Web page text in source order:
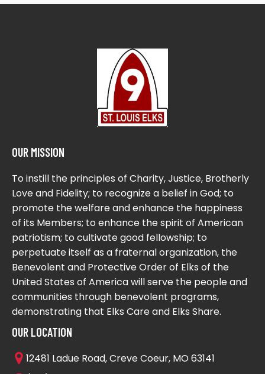
OUR MISSION
To instill the principles of Charity, Justice, Brotherly
Love and Fidelity; to recognize a belief in God; to
promote the welfare and enhance the happiness
of its Members; to enhance the spirit of American
patriotism; to cultivate good fellowship; to
perpetuate itself as a fraternal organization, the
Benevolent and Protective Order of Elks of the
United States of America will serve the people and
communities through benevolent programs,
demonstrating that Elks Care and Elks Share.
OUR LOCATION
12481 Ladue Road, Creve Coeur, MO 63141